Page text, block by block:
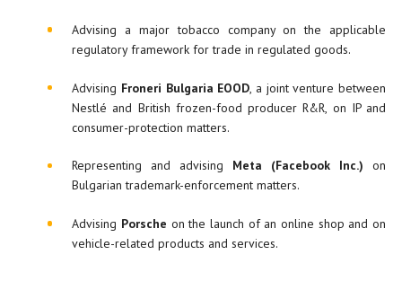
Advising a major tobacco company on the applicable
regulatory framework for trade in regulated goods.
Advising Froneri Bulgaria EOOD , a joint venture between
Nestlé and British frozen-food producer R&R, on IP and
consumer-protection matters.
Representing and advising Meta (Facebook Inc.)on
Bulgarian trademark-enforcement matters.
Advising Porsche on the launch of an online shop and on
vehicle-related products and services.